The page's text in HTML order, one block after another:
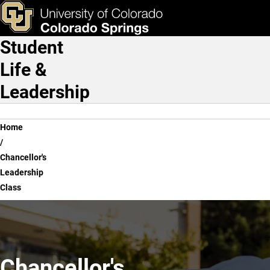
Skip to main content
Chancellor's Leadership
& Tools Apply Now
Main Navigation
Student
Life &
Leadership
Breadcrumb
Home
Chancellor's
Leadership
Class